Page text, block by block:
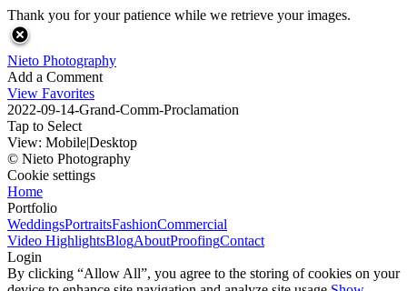
Thank you for your patience while we retrieve your images.
Nieto Photography
Add a Comment
View Favorites
2022-09-14-Grand-Comm-Proclamation
Tap to Select
View: Mobile|Desktop
© Nieto Photography
Cookie settings
Home
Portfolio
WeddingsPortraitsFashionCommercial
Video HighlightsBlogAboutProofingContact
Login
By clicking “Allow All”, you agree to the storing of cookies on your